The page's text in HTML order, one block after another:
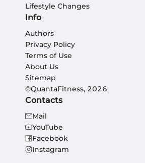
Lifestyle Changes
Info
Authors
Privacy Policy
Terms of Use
About Us
Sitemap
©QuantaFitness, 2026
Contacts
Mail
YouTube
Facebook
Instagram